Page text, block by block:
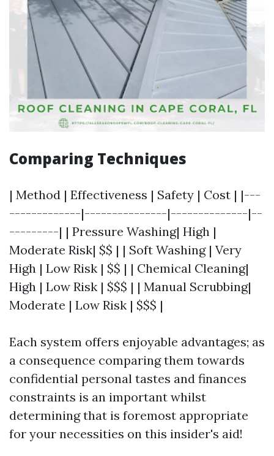
Comparing Techniques
| Method | Effectiveness | Safety | Cost | |---
-------------|---------------|--------------|--
---------| | Pressure Washing| High |
Moderate Risk| $$ | | Soft Washing | Very
High | Low Risk | $$ | | Chemical Cleaning|
High | Low Risk | $$$ | | Manual Scrubbing|
Moderate | Low Risk | $$$ |
Each system offers enjoyable advantages; as
a consequence comparing them towards
confidential personal tastes and finances
constraints is an important whilst
determining that is foremost appropriate
for your necessities on this insider's aid!